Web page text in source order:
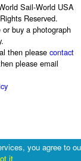
Sail-World USA
Reserved.
buy a photograph
then pleasecontact
please email
you agree to
it